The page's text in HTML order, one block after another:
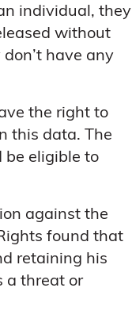
individual, they
without
have any
the right to
this data. The
be eligible to
against the
found that
retaining his
a threat or